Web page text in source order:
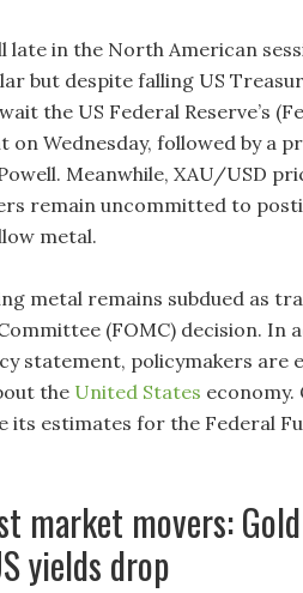
late in the North American
but despite falling US
the US Federal Reserve’s
on Wednesday, followed by a
Meanwhile, XAU/USD
remain uncommitted to
metal.
metal remains subdued as
(FOMC) decision. In
statement, policymakers are
the United States
its estimates for the Federal
market movers:
yields drop